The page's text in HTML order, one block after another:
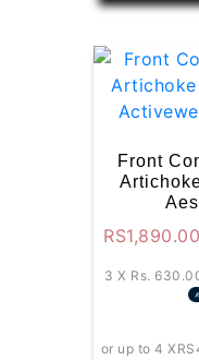
Front
RS1,890.00
3 X Rs.
or up to 4 X